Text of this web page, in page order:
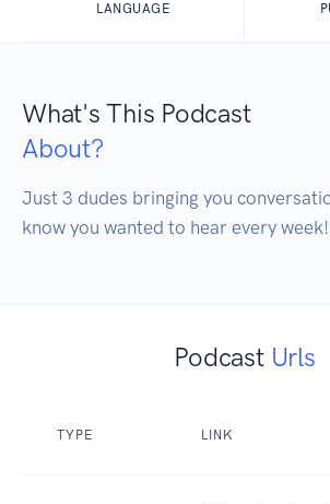
LANGUAGE
What's This Podcast
About?
Just 3 dudes bringing you
know you wanted to hear every week!
Podcast Urls
TYPE LINK